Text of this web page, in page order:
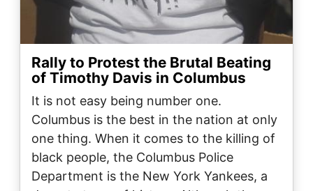
Rally to Protest the Brutal Beating
of Timothy Davis in Columbus
It is not easy being number one.
Columbus is the best in the nation at only
one thing. When it comes to the killing of
black people, the Columbus Police
Department is the New York Yankees, a